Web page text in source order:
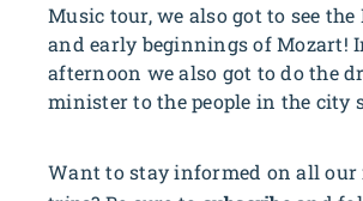
Music tour, we also got to see
and early beginnings of Mozart!
afternoon we also got to do the
minister to the people in the city
Want to stay informed on all our